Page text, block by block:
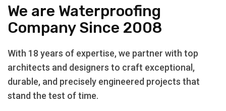
We are Waterproofing
Company Since 2008
With 18 years of expertise, we partner with top
architects and designers to craft exceptional,
durable, and precisely engineered projects that
stand the test of time.